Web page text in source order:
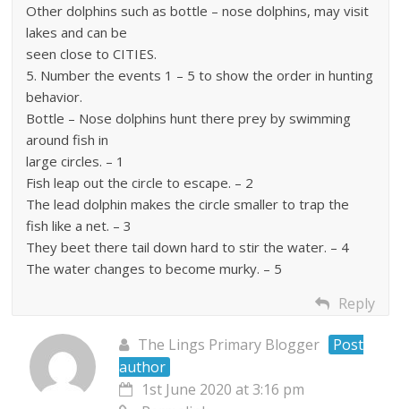
Other dolphins such as bottle – nose dolphins, may visit
lakes and can be
seen close to CITIES.
5. Number the events 1 – 5 to show the order in hunting
behavior.
Bottle – Nose dolphins hunt there prey by swimming
around fish in
large circles. – 1
Fish leap out the circle to escape. – 2
The lead dolphin makes the circle smaller to trap the
fish like a net. – 3
They beet there tail down hard to stir the water. – 4
The water changes to become murky. – 5
Reply
The Lings Primary Blogger
Post
author
1st June 2020 at 3:16 pm